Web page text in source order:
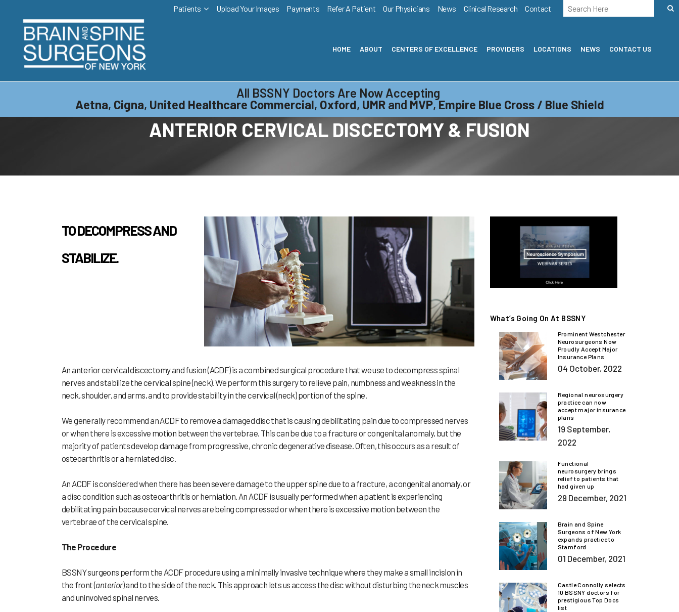
Patients Upload Your Images Payments Refer A Patient Our Physicians News Clinical Research Contact
HOME ABOUT CENTERS OF EXCELLENCE PROVIDERS LOCATIONS NEWS CONTACT US
All BSSNY Doctors Are Now Accepting
Aetna, Cigna, United Healthcare Commercial, Oxford, UMRand MVP,Empire Blue Cross / Blue Shield
ANTERIOR CERVICAL DISCECTOMY & FUSION
TO DECOMPRESS AND
STABILIZE.
An anterior cervical discectomy and fusion (ACDF) is a combined surgical procedure that we use to decompress spinal
nerves and stabilize the cervical spine (neck). We perform this surgery to relieve pain, numbness and weakness in the
neck, shoulder, and arms, and to provide stability in the cervical (neck) portion of the spine.
We generally recommend an ACDF to remove a damaged disc that is causing debilitating pain due to compressed nerves
or when there is excessive motion between the vertebrae. This can be due to a fracture or congenital anomaly, but the
majority of patients develop damage from progressive, chronic degenerative disease. Often, this occurs as a result of
osteoarthritis or a herniated disc.
An ACDF is considered when there has been severe damage to the upper spine due to a fracture, a congenital anomaly, or
a disc condition such as osteoarthritis or herniation. An ACDF is usually performed when a patient is experiencing
debilitating pain because cervical nerves are being compressed or when there is excessive motion between the
vertebrae of the cervical spine.
The Procedure
BSSNY surgeons perform the ACDF procedure using a minimally invasive technique where they make a small incision in
the front (anterior) and to the side of the neck. This approach lets us access the disc without disturbing the neck muscles
and uninvolved spinal nerves.
What’s Going On At BSSNY
Prominent Westchester
Neurosurgeons Now
Proudly Accept Major
Insurance Plans
04 October, 2022
Regional neurosurgery
practice can now
accept major insurance
plans
19 September,
2022
Functional
neurosurgery brings
relief to patients that
had given up
29 December, 2021
Brain and Spine
Surgeons of New York
expands practice to
Stamford
01 December, 2021
Castle Connolly selects
10 BSSNY doctors for
prestigious Top Docs
list